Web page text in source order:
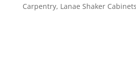
Carpentry, Lanae Shaker Cabinets